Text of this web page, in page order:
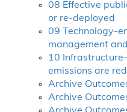
08 Effective
or re-deployed
09 Technology-
management
10
emissions are
Archive
Archive